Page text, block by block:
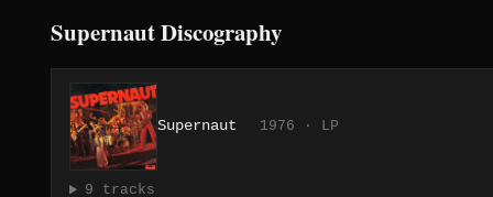
Supernaut Discography
Supernaut 1976 · LP
9 tracks